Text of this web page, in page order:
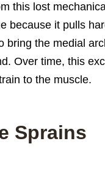
this lost
because it pulls
bring the medial
Over time, this
to the muscle.
Sprains